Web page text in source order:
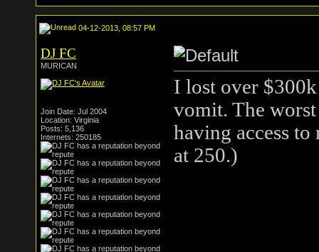
04-12-2013, 08:57 PM
DJ FC
MURICAN
Join Date: Jul 2004
Location: Virginia
Posts: 5,136
Internets: 250185
I lost over
vomit. The
having access
at 250.)